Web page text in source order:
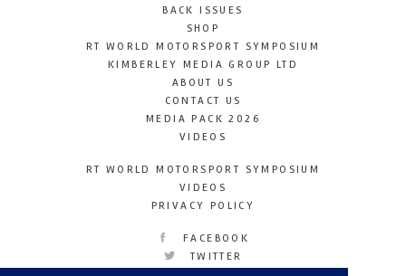
BACK ISSUES
SHOP
RT WORLD MOTORSPORT SYMPOSIUM
KIMBERLEY MEDIA GROUP LTD
ABOUT US
CONTACT US
MEDIA PACK 2026
VIDEOS
RT WORLD MOTORSPORT SYMPOSIUM
VIDEOS
PRIVACY POLICY
FACEBOOK
TWITTER